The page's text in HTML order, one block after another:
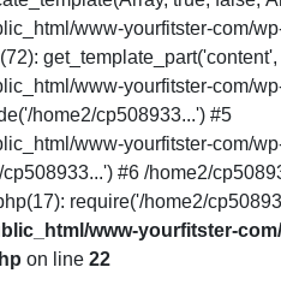
www-yourfitster-com/
www-yourfitster-com/
home2/cp508933...') #5
www-yourfitster-com/
#6 /home2/
require('/home2/
www-yourfitster-
on line22